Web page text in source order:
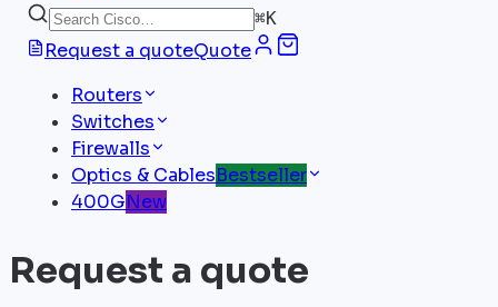
⌘K
Request a quoteQuote
Routers
Switches
Firewalls
Optics & CablesBestseller
400GNew
Request a quote